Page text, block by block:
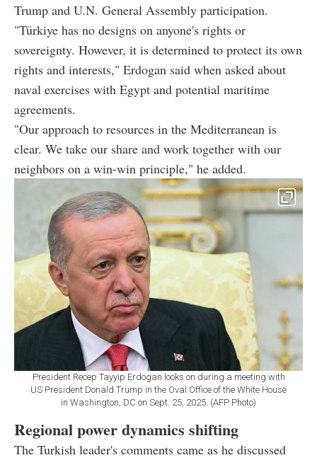
Trump and U.N. General Assembly participation.
"Türkiye has no designs on anyone's rights or
sovereignty. However, it is determined to protect its own
rights and interests," Erdogan said when asked about
naval exercises with Egypt and potential maritime
agreements.
"Our approach to resources in the Mediterranean is
clear. We take our share and work together with our
neighbors on a win-win principle," he added.
President Recep Tayyip Erdogan looks on during a meeting with
US President Donald Trump in the Oval Office of the White House
in Washington, DC on Sept. 25, 2025. (AFP Photo)
Regional power dynamics shifting
The Turkish leader's comments came as he discussed